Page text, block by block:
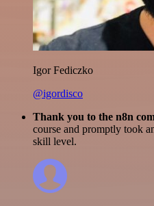
Igor Fediczko
@igordisco
Thank you to the n8n
course and promptly took
skill level.